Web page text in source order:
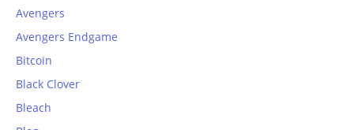
Avengers
Avengers Endgame
Bitcoin
Black Clover
Bleach